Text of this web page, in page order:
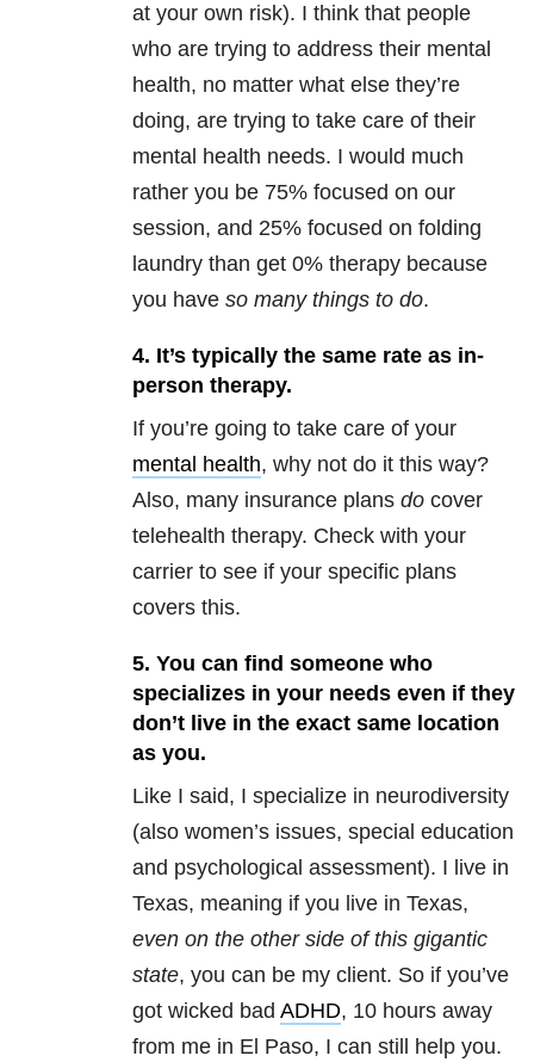
at your own risk). I think that people
who are trying to address their mental
health, no matter what else they’re
doing, are trying to take care of their
mental health needs. I would much
rather you be 75% focused on our
session, and 25% focused on folding
laundry than get 0% therapy because
you have so many things to do.
4. It’s typically the same rate as in-
person therapy.
If you’re going to take care of your
mental health, why not do it this way?
Also, many insurance plans do cover
telehealth therapy. Check with your
carrier to see if your specific plans
covers this.
5. You can find someone who
specializes in your needs even if they
don’t live in the exact same location
as you.
Like I said, I specialize in neurodiversity
(also women’s issues, special education
and psychological assessment). I live in
Texas, meaning if you live in Texas,
even on the other side of this gigantic
state, you can be my client. So if you’ve
got wicked bad ADHD, 10 hours away
from me in El Paso, I can still help you.